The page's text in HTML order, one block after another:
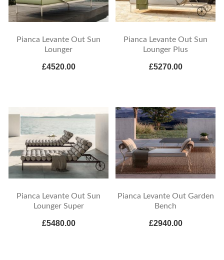
Pianca Levante Out Sun
Lounger
£4520.00
Pianca Levante Out Sun
Lounger Plus
£5270.00
Pianca Levante Out Sun
Lounger Super
£5480.00
Pianca Levante Out Garden
Bench
£2940.00